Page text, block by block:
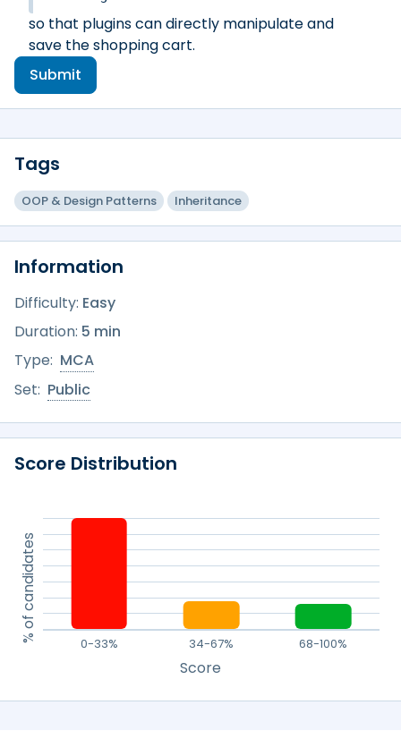
so that plugins can directly manipulate and
save the shopping cart.
Submit
Tags
OOP & Design Patterns Inheritance
Information
Difficulty: Easy
Duration: 5 min
Type: MCA
Set: Public
Score Distribution
% of candidates 0-33% 34-67% 68-100%
Score